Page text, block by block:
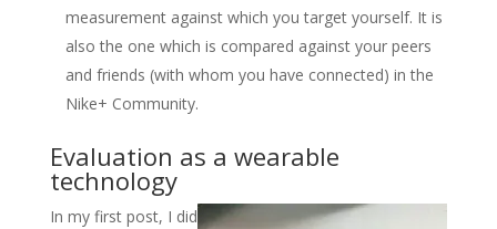
measurement against which you target yourself. It is
also the one which is compared against your peers
and friends (with whom you have connected) in the
Nike+ Community.
Evaluation as a wearable
technology
In my first post, I did